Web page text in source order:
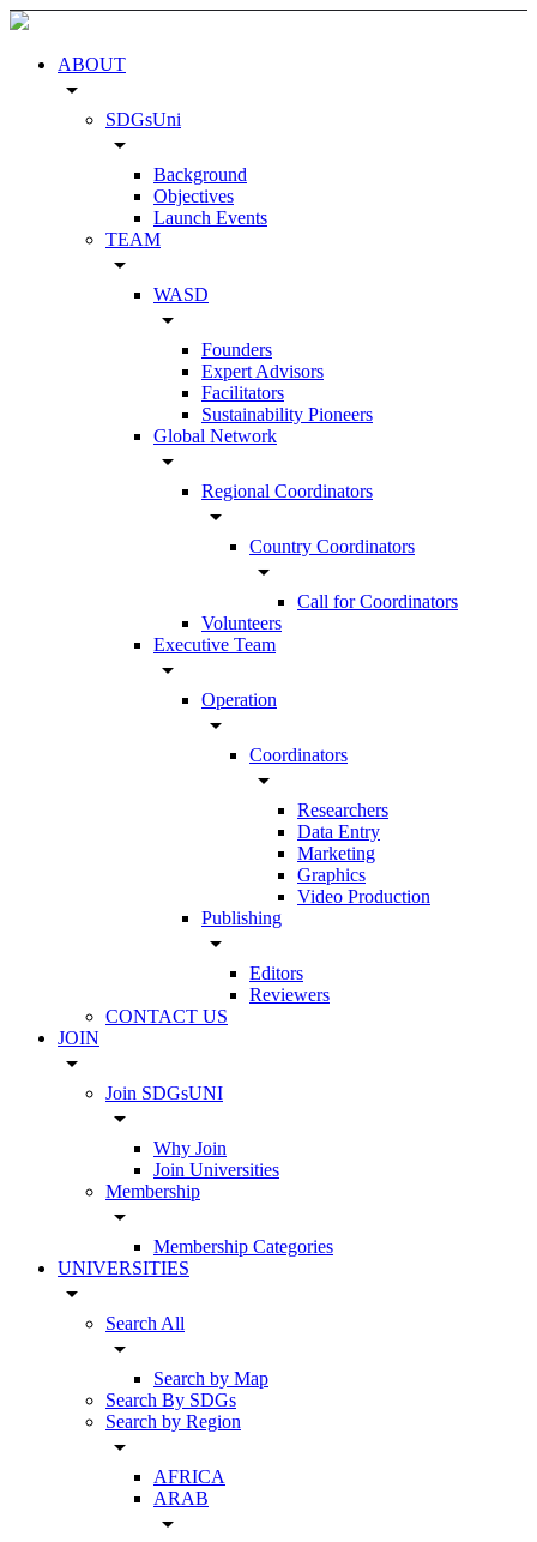
ABOUT
arrow_drop_down
SDGsUni
arrow_drop_down
Background
Objectives
Launch Events
TEAM
arrow_drop_down
WASD
arrow_drop_down
Founders
Expert Advisors
Facilitators
Sustainability Pioneers
Global Network
arrow_drop_down
Regional Coordinators
arrow_drop_down
Country Coordinators
arrow_drop_down
Call for Coordinators
Volunteers
Executive Team
arrow_drop_down
Operation
arrow_drop_down
Coordinators
arrow_drop_down
Researchers
Data Entry
Marketing
Graphics
Video Production
Publishing
arrow_drop_down
Editors
Reviewers
CONTACT US
JOIN
arrow_drop_down
Join SDGsUNI
arrow_drop_down
Why Join
Join Universities
Membership
arrow_drop_down
Membership Categories
UNIVERSITIES
arrow_drop_down
Search All
arrow_drop_down
Search by Map
Search By SDGs
Search by Region
arrow_drop_down
AFRICA
ARAB
arrow_drop_down